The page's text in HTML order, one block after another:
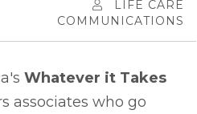
LIFE CARE
COMMUNICATIONS
Whatever it Takes
associates who go